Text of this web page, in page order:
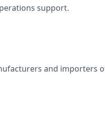
support.
and importers